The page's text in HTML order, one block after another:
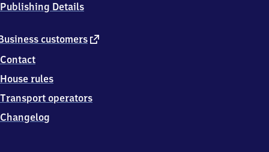
customers external
Contact
House rules
Transport operators
Changelog
Publishing Details